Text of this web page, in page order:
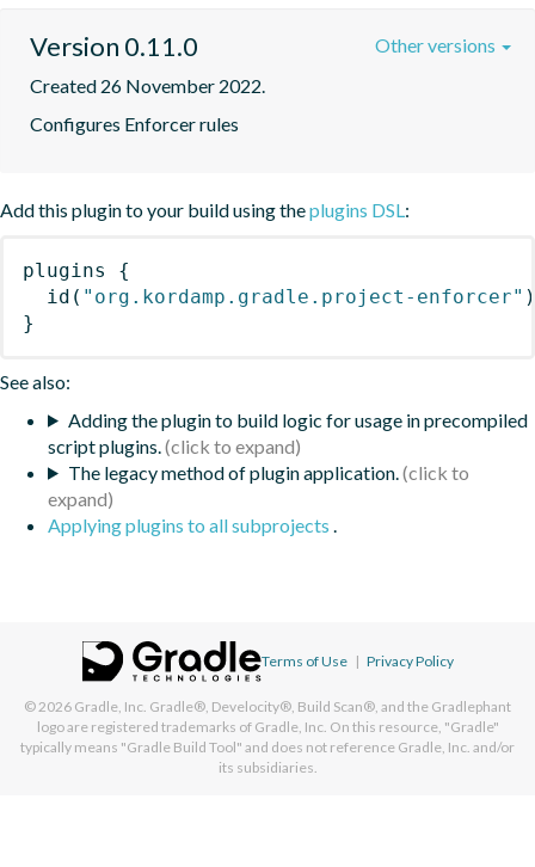
Version 0.11.0
Created 26 November 2022.
Configures Enforcer rules
Other versions
Add this plugin to your build using theplugins DSL:
plugins
{
id ( "org.kordamp.gradle.project-enforcer" )
}
See also:
Adding the plugin to build logic for usage in precompiled
script plugins.
The legacy method of plugin application.
Applying plugins to all subprojects .
Terms of Use | Privacy Policy
© 2026 Gradle, Inc. Gradle®, Develocity®, Build Scan®, and the Gradlephant
logo are registered trademarks of Gradle, Inc. On this resource, "Gradle"
typically means "Gradle Build Tool" and does not reference Gradle, Inc. and/or
its subsidiaries.